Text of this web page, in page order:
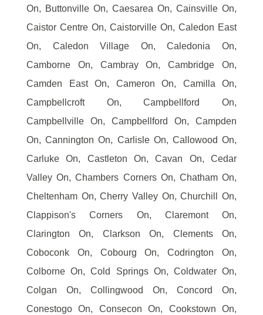
On, Buttonville On, Caesarea On, Cainsville On,
Caistor Centre On, Caistorville On, Caledon East
On, Caledon Village On, Caledonia On,
Camborne On, Cambray On, Cambridge On,
Camden East On, Cameron On, Camilla On,
Campbellcroft On, Campbellford On,
Campbellville On, Campbellford On, Campden
On, Cannington On, Carlisle On, Callowood On,
Carluke On, Castleton On, Cavan On, Cedar
Valley On, Chambers Corners On, Chatham On,
Cheltenham On, Cherry Valley On, Churchill On,
Clappison's Corners On, Claremont On,
Clarington On, Clarkson On, Clements On,
Coboconk On, Cobourg On, Codrington On,
Colborne On, Cold Springs On, Coldwater On,
Colgan On, Collingwood On, Concord On,
Conestogo On, Consecon On, Cookstown On,